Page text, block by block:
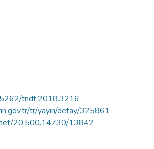
tndt.2018.3216
tr/yayin/detay/325861
20.500.14730/13842